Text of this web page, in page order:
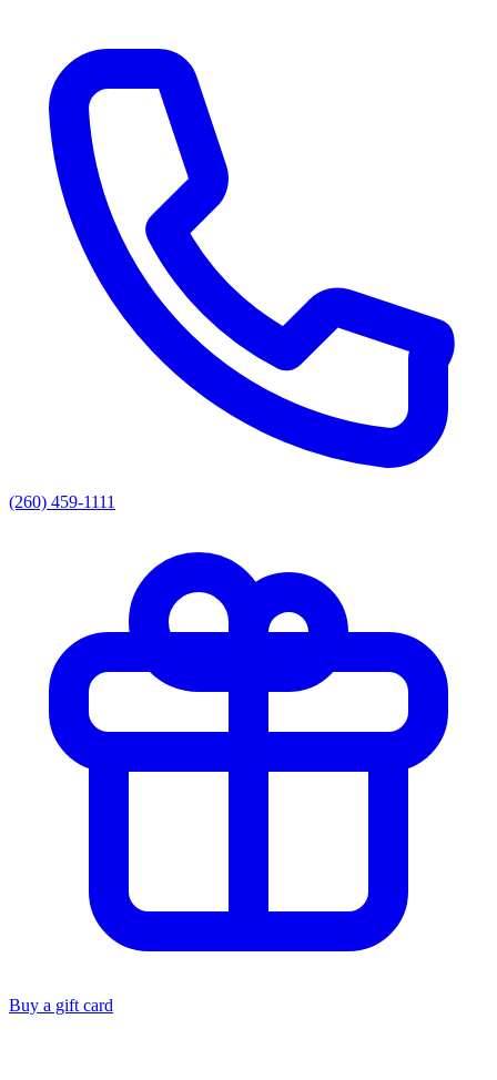
(260) 459-1111
Buy a gift card